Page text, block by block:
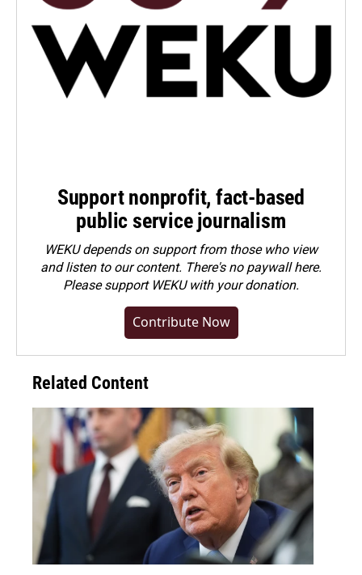
Support nonprofit, fact-based
public service journalism
WEKU depends on support from those who view
and listen to our content. There's no paywall here.
Pleasesupport WEKU with your donation.
Contribute Now
Related Content